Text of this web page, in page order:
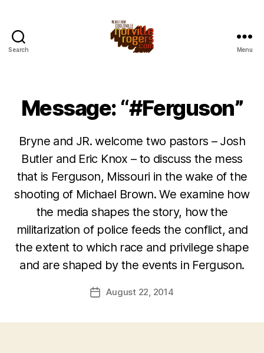
Search Menu
Message: “#Ferguson”
Bryne and JR. welcome two pastors – Josh
Butler and Eric Knox – to discuss the mess
that is Ferguson, Missouri in the wake of the
shooting of Michael Brown. We examine how
the media shapes the story, how the
militarization of police feeds the conflict, and
the extent to which race and privilege shape
and are shaped by the events in Ferguson.
PostAugust 22, 2014